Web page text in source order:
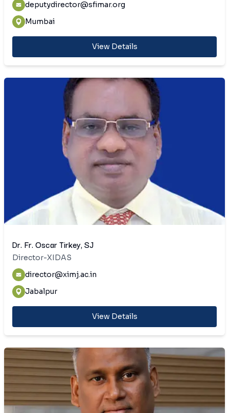
deputydirector@sfimar.org
Mumbai
View Details
Dr. Fr. Oscar Tirkey, SJ
Director-XIDAS
director@ximj.ac.in
Jabalpur
View Details